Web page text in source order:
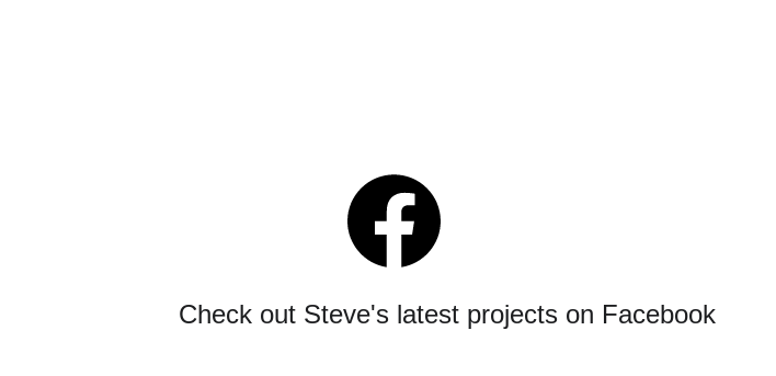
Check out Steve's latest projects on Facebook